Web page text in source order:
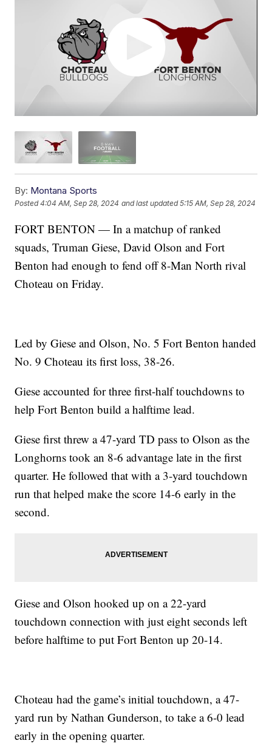
By: Montana Sports
Posted4:04 AM, Sep 28, 2024 and last updated 5:15 AM, Sep 28, 2024
FORT BENTON — In a matchup of ranked
squads, Truman Giese, David Olson and Fort
Benton had enough to fend off 8-Man North rival
Choteau on Friday.
Led by Giese and Olson, No. 5 Fort Benton handed
No. 9 Choteau its first loss, 38-26.
Giese accounted for three first-half touchdowns to
help Fort Benton build a halftime lead.
Giese first threw a 47-yard TD pass to Olson as the
Longhorns took an 8-6 advantage late in the first
quarter. He followed that with a 3-yard touchdown
run that helped make the score 14-6 early in the
second.
Giese and Olson hooked up on a 22-yard
touchdown connection with just eight seconds left
before halftime to put Fort Benton up 20-14.
Choteau had the game’s initial touchdown, a 47-
yard run by Nathan Gunderson, to take a 6-0 lead
early in the opening quarter.